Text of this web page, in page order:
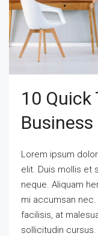
10 Quick
Lorem ipsum
elit. Duis mollis et
neque. Aliquam
mi accumsan
facilisis, at
sollicitudin